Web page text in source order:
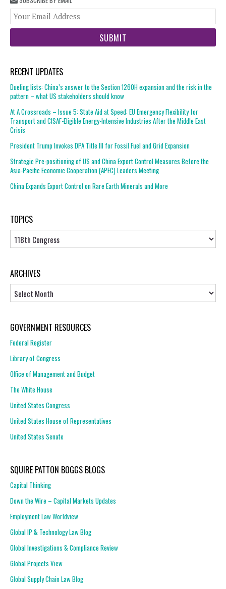
RECENT UPDATES
Dueling lists: China’s answer to the Section 1260H expansion and the risk in the
pattern – what US stakeholders should know
At A Crossroads – Issue 5: State Aid at Speed: EU Emergency Flexibility for
Transport and CISAF-Eligible Energy-Intensive Industries After the Middle East
Crisis
President Trump Invokes DPA Title III for Fossil Fuel and Grid Expansion
Strategic Pre-positioning of US and China Export Control Measures Before the
Asia-Pacific Economic Cooperation (APEC) Leaders Meeting
China Expands Export Control on Rare Earth Minerals and More
TOPICS
Topics
ARCHIVES
GOVERNMENT RESOURCES
Federal Register
Library of Congress
Office of Management and Budget
The White House
United States Congress
United States House of Representatives
United States Senate
SQUIRE PATTON BOGGS BLOGS
Capital Thinking
Down the Wire – Capital Markets Updates
Employment Law Worldview
Global IP & Technology Law Blog
Global Investigations & Compliance Review
Global Projects View
Global Supply Chain Law Blog